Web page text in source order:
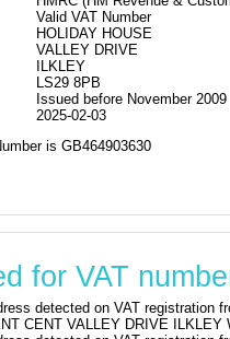
for
464-903-630
United Kindom (UK)
HMRC (HM Revenue &
Valid VAT Number